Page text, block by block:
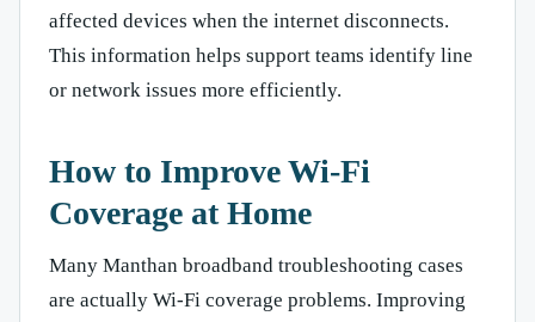
affected devices when the internet disconnects.
This information helps support teams identify line
or network issues more efficiently.
How to Improve Wi-Fi
Coverage at Home
Many Manthan broadband troubleshooting cases
are actually Wi-Fi coverage problems. Improving